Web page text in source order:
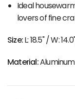
Ideal
lovers of fine
Size:L: 18.5" / W:
Material:Aluminum